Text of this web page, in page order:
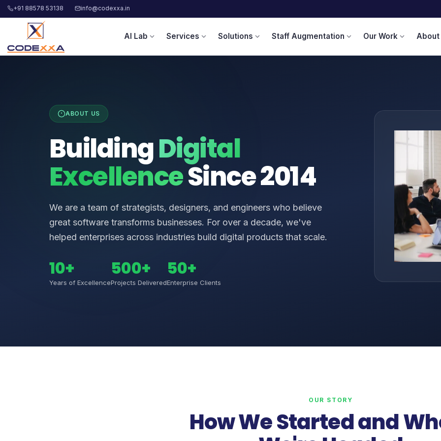
+91 88578 53138 info@codexxa.in
AI Lab expand_more Services expand_more Solutions expand_more Staff Augmentation expand_more Our Workexpand_more About
ABOUT US
BuildingDigital
ExcellenceSince 2014
We are a team of strategists, designers, and engineers who believe
great software transforms businesses. For over a decade, we've
helped enterprises across industries build digital products that scale.
10+
Years of Excellence
500+
Projects Delivered
50+
Enterprise Clients
OUR STORY
How We Started and